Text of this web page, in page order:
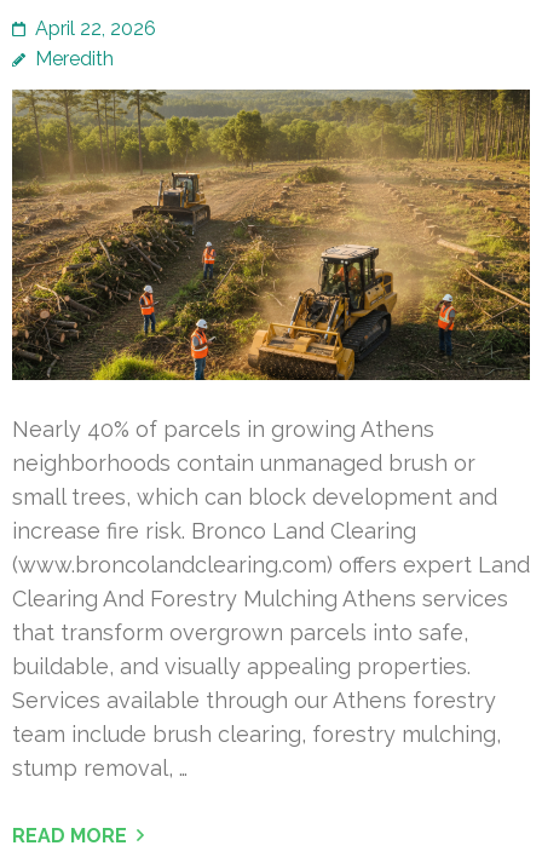
April 22, 2026
Meredith
Nearly 40% of parcels in growing Athens
neighborhoods contain unmanaged brush or
small trees, which can block development and
increase fire risk. Bronco Land Clearing
(www.broncolandclearing.com) offers expert Land
Clearing And Forestry Mulching Athens services
that transform overgrown parcels into safe,
buildable, and visually appealing properties.
Services available through our Athens forestry
team include brush clearing, forestry mulching,
stump removal, …
READ MORE